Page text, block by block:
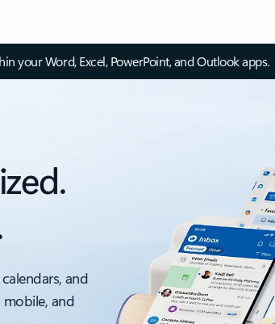
your Word, Excel, PowerPoint, and Outlook apps.
and
and